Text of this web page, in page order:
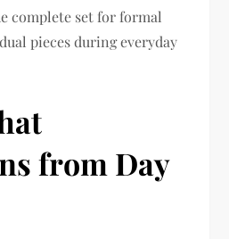
complete set for formal
pieces during everyday
from Day